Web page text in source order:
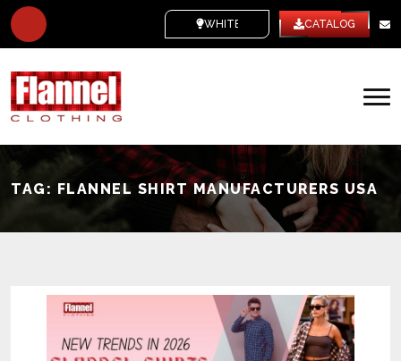
WHITE LABEL CATALOG
TAG: FLANNEL SHIRT MANUFACTURERS USA